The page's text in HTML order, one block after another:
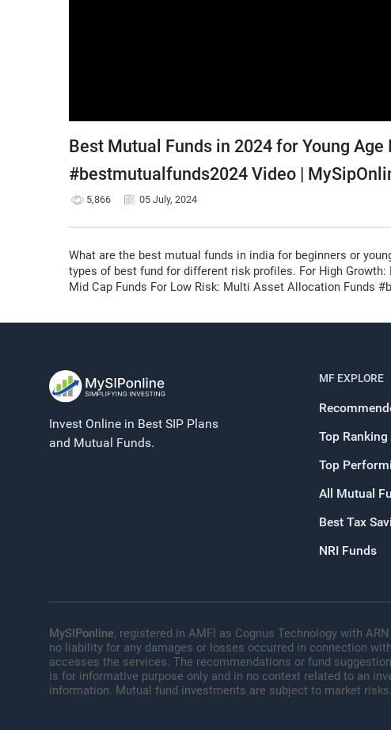
Best Mutual Funds in 2024 for Young
#bestmutualfunds2024 Video |
5,866 05 July, 2024
What are the best mutual funds in india for beginners or
types of best fund for different risk profiles. For High
Mid Cap Funds For Low Risk: Multi Asset Allocation Funds
Invest Online in Best SIP Plans
and Mutual Funds.
MF EXPLORE
Top
Top
All Mutual
Best Tax
NRI Funds
MySIPonline, registered in AMFI as Cognus Technology with
no liability for any damages or losses occurred in connection
accesses the services. The recommendations or fund
is for informative purpose only and in no context related to an
information. Mutual fund investments are subject to market